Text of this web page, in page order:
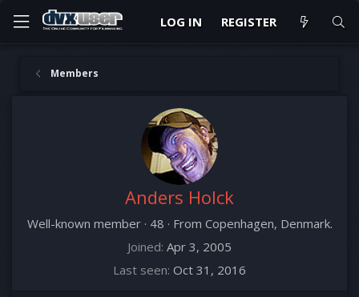
LOG IN REGISTER
Members
Anders Holck
Well-known member · 48 · From Copenhagen, Denmark.
Joined Apr 3, 2005
Last seen Oct 31, 2016